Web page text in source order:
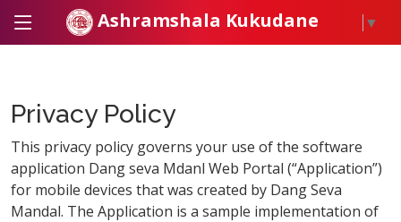
Ashramshala Kukudane ▼
Privacy Policy
This privacy policy governs your use of the software
application Dang seva Mdanl Web Portal (“Application”)
for mobile devices that was created by Dang Seva
Mandal. The Application is a sample implementation of